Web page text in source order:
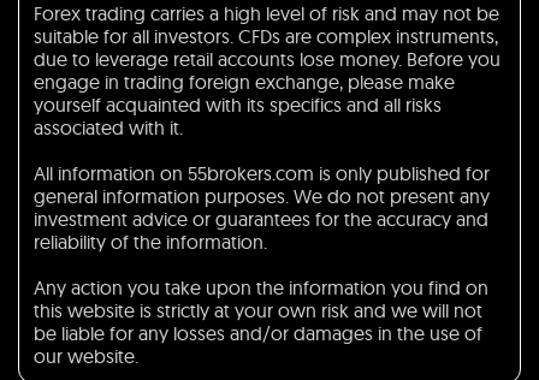
Forex trading carries a high level of risk and may not be
suitable for all investors. CFDs are complex instruments,
due to leverage retail accounts lose money. Before you
engage in trading foreign exchange, please make
yourself acquainted with its specifics and all risks
associated with it.
All information on 55brokers.com is only published for
general information purposes. We do not present any
investment advice or guarantees for the accuracy and
reliability of the information.
Any action you take upon the information you find on
this website is strictly at your own risk and we will not
be liable for any losses and/or damages in the use of
our website.